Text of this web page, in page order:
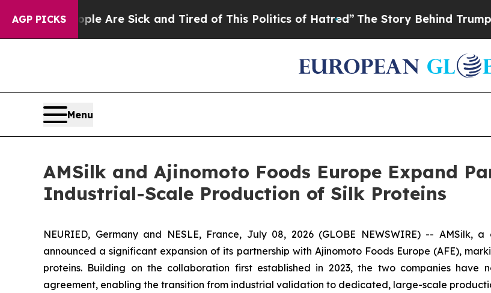
AGP PICKS
“People Are Sick and Tired of This Politics of Hatred” The Story Behind Trump’s
Menu
AMSilk and Ajinomoto Foods Europe Expand
Industrial-Scale Production of Silk Proteins
NEURIED, Germany and NESLE, France, July 08, 2026 (GLOBE NEWSWIRE) --
announced a significant expansion of its partnership with Ajinomoto Foods Europe (AFE),
proteins. Building on the collaboration first established in 2023, the two companies
agreement, enabling the transition from industrial validation to dedicated, large-scale